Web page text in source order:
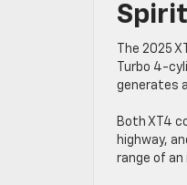
The 2025
Turbo 4-
generates
Both XT4
highway,
range of an